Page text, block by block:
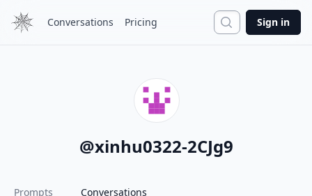
Conversations Pricing Search
Sign in
@xinhu0322-2CJg9
Prompts Conversations